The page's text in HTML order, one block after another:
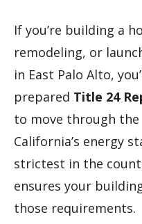
If you’re building a
remodeling, or
in East Palo Alto,
prepared Title 24
to move through
California’s energy
strictest in the
ensures your
those requirements.